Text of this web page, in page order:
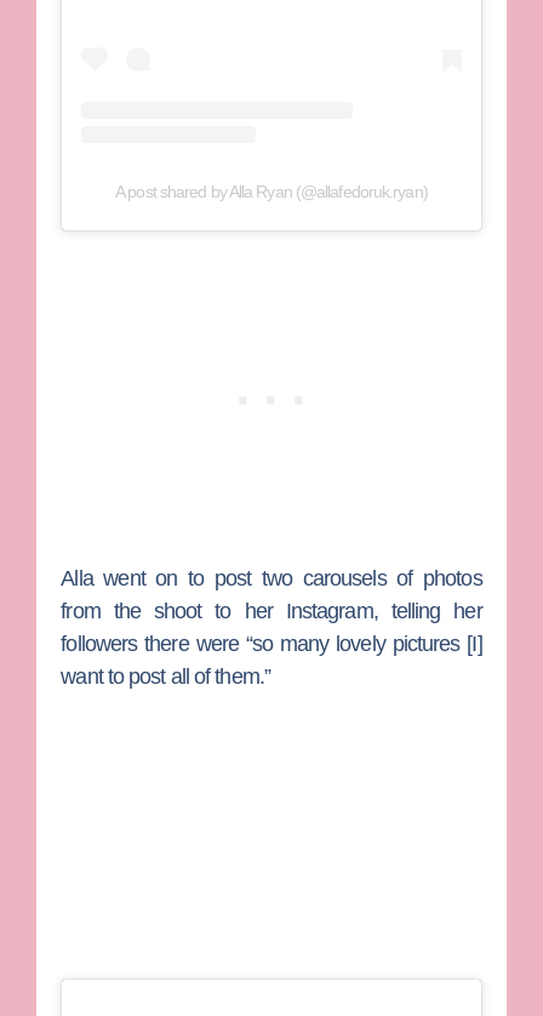
A post shared by Alla Ryan (@allafedoruk.ryan)
Alla went on to post two carousels of photos
from the shoot to her Instagram, telling her
followers there were “so many lovely pictures [I]
want to post all of them.”